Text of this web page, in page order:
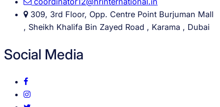
309, 3rd Floor, Opp. Centre Point Burjuman Mall
, Sheikh Khalifa Bin Zayed Road , Karama , Dubai
Social Media